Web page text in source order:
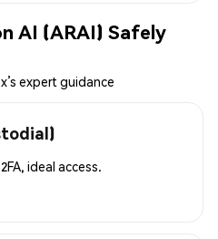
AI (ARAI) Safely
expert guidance
ideal access.